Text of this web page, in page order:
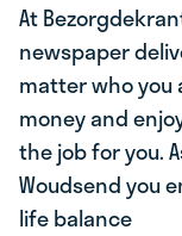
At
newspaper
matter who you
money and
the job for you.
Woudsend you
life balance